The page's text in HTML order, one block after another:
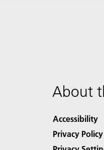
About
Accessibility
Privacy Policy